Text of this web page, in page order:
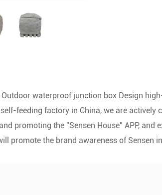
Outdoor waterproof junction box Design
feeding factoryin China, we are actively
promoting the "Sensen House" APP, and
promote the brand awareness of Sensen